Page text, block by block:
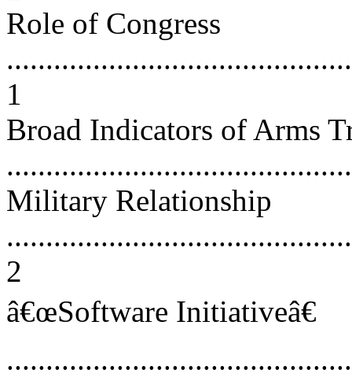
Role of Congress
1
Broad Indicators of Arms
Military Relationship
2
â€œSoftware Initiativeâ€